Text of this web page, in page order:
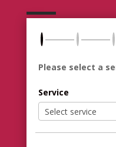
Please select a
Service